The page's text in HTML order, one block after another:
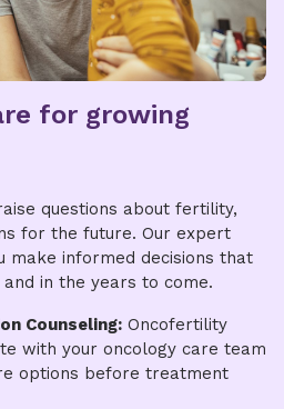
for growing
questions about fertility,
for the future. Our expert
make informed decisions that
in the years to come.
Counseling: Oncofertility
with your oncology care team
options before treatment